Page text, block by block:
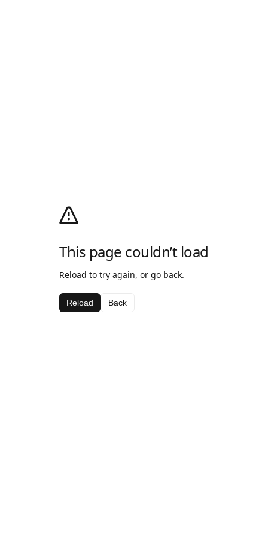
This page couldn’t load
Reload to try again, or go back.
Reload Back